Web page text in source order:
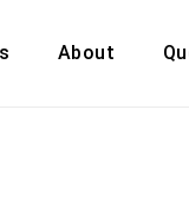
About
Cart